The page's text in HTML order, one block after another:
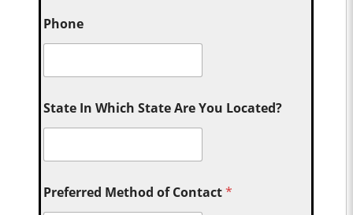
Phone
State In Which State Are You Located?
Preferred Method of Contact*